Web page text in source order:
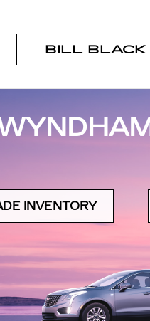
BILL BLACK
INVENTORY